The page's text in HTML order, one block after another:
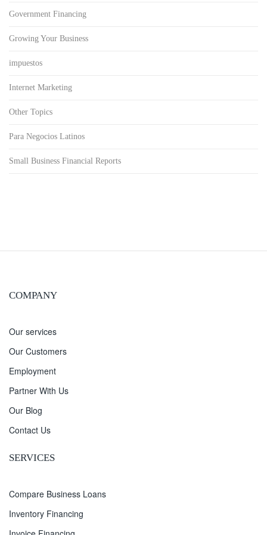
Government Financing
Growing Your Business
impuestos
Internet Marketing
Other Topics
Para Negocios Latinos
Small Business Financial Reports
COMPANY
Our services
Our Customers
Employment
Partner With Us
Our Blog
Contact Us
SERVICES
Compare Business Loans
Inventory Financing